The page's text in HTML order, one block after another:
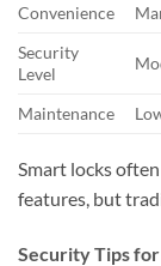
Convenience
Security
Level
Maintenance
Smart locks
features, but
Security Tips